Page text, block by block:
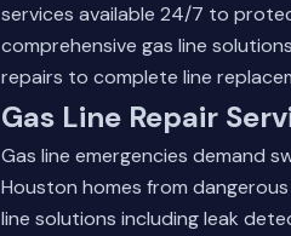
services available 24/7 to
comprehensive gas line
repairs to complete line
Gas Line Repair
Gas line emergencies demand
Houston homes from
line solutions including leak